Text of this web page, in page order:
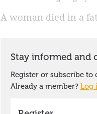
A woman died in a